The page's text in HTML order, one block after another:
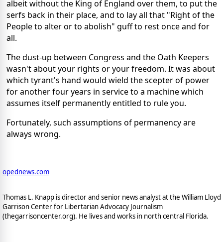
albeit without the King of England over them, to put the
serfs back in their place, and to lay all that "Right of the
People to alter or to abolish" guff to rest once and for
all.
The dust-up between Congress and the Oath Keepers
wasn't about your rights or your freedom. It was about
which tyrant's hand would wield the scepter of power
for another four years in service to a machine which
assumes itself permanently entitled to rule you.
Fortunately, such assumptions of permanency are
always wrong.
opednews.com
Thomas L. Knapp is director and senior news analyst at the William Lloyd
Garrison Center for Libertarian Advocacy Journalism
(thegarrisoncenter.org). He lives and works in north central Florida.